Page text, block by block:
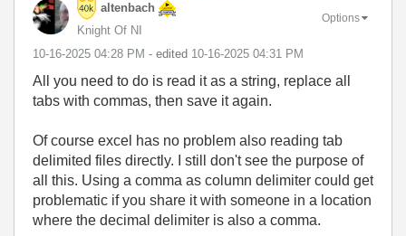
altenbach
Knight Of NI
‎10-16-2025 04:28 PM - edited ‎10-16-2025 04:31 PM
Options
All you need to do is read it as a string, replace all
tabs with commas, then save it again.
Of course excel has no problem also reading tab
delimited files directly. I still don't see the purpose of
all this. Using a comma as column delimiter could get
problematic if you share it with someone in a location
where the decimal delimiter is also a comma.